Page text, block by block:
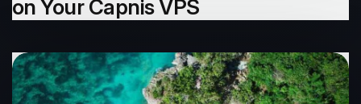
on Your Capnis VPS